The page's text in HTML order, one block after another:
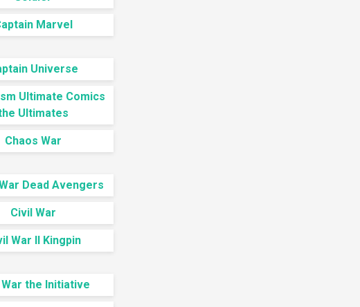
Marvel
Universe
Ultimate Comics
Ultimates
Chaos War
Dead Avengers
Civil War
War II Kingpin
the Initiative